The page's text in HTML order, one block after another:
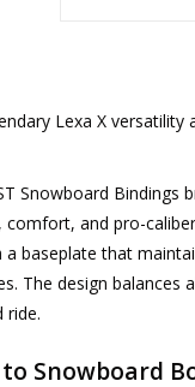
Lexa X
Snowboard Bindings
and pro-
baseplate that
The design balances
ride.
Snowboard